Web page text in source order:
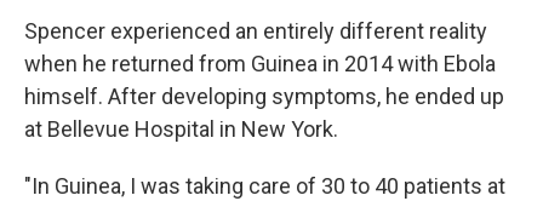
Spencer experienced an entirely different reality
when he returned from Guinea in 2014 with Ebola
himself. After developing symptoms, he ended up
at Bellevue Hospital in New York.
"In Guinea, I was taking care of 30 to 40 patients at